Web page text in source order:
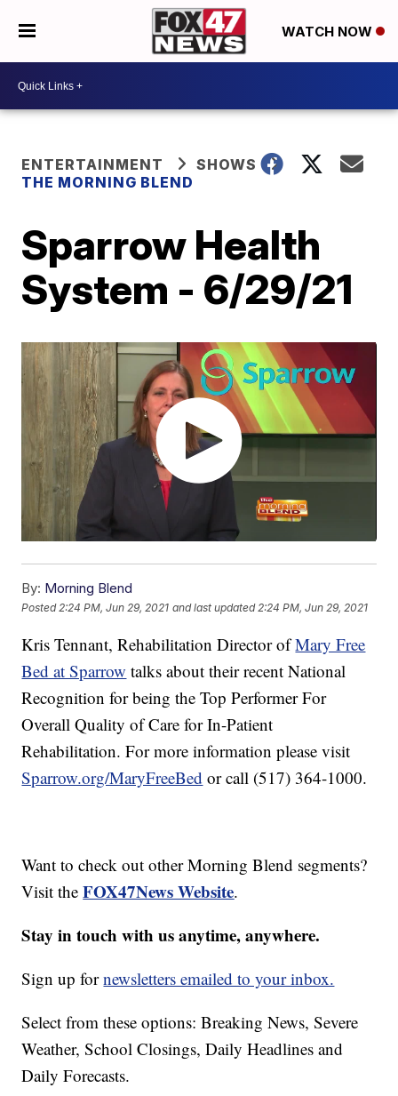
WATCH NOW
ENTERTAINMENT
SHOWS
THE MORNING BLEND
Sparrow Health
System - 6/29/21
By: Morning Blend
Posted 2:24 PM, Jun 29, 2021 and last updated 2:24 PM, Jun 29, 2021
Kris Tennant, Rehabilitation Director ofMary Free
Bed at Sparrow talks about their recent National
Recognition for being the Top Performer For
Overall Quality of Care for In-Patient
Rehabilitation. For more information please visit
Sparrow.org/MaryFreeBed or call (517) 364-1000.
Want to check out other Morning Blend segments?
Visit theFOX47News Website.
Stay in touch with us anytime, anywhere.
Sign up fornewsletters emailed to your inbox.
Select from these options: Breaking News, Severe
Weather, School Closings, Daily Headlines and
Daily Forecasts.